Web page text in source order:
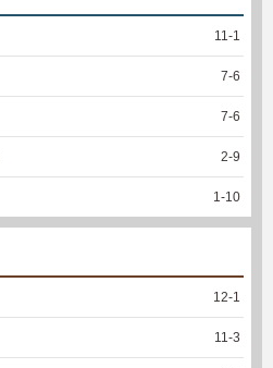
11 -1
7-6
7-6
2-9
1 -10
12-1
11 -3